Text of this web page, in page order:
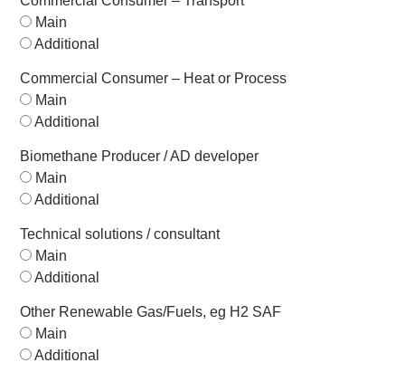
Main
Additional
Commercial Consumer – Heat or Process
Main
Additional
Biomethane Producer / AD developer
Main
Additional
Technical solutions / consultant
Main
Additional
Other Renewable Gas/Fuels, eg H2 SAF
Main
Additional